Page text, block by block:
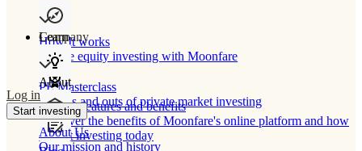
How It works
Private equity investing with Moonfare
Product features and benefits
Discover the benefits of Moonfare's online platform and how
to start investing today
Learn
PE Masterclass
The ins and outs of private market investing
Company
About
About Us
Our mission and history
Log in
Start investing